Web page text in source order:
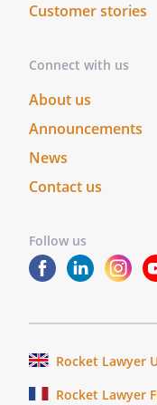
Customer stories
Connect with us
About us
Announcements
News
Contact us
Follow us
Rocket Lawyer
Rocket Lawyer